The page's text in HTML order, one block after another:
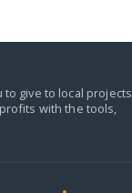
give to local projects
with the tools,